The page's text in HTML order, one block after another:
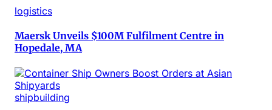
logistics
Maersk Unveils $100M Fulfilment Centre in
Hopedale, MA
shipbuilding